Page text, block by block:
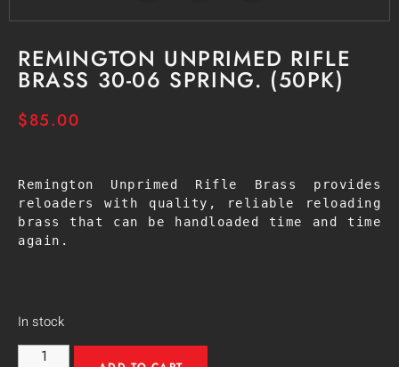
REMINGTON UNPRIMED RIFLE
BRASS 30-06 SPRING. (50PK)
$85.00
Remington Unprimed Rifle Brass provides
reloaders with quality, reliable reloading
brass that can be handloaded time and time
again.
In stock